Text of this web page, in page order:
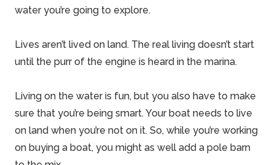
water you’re going to explore.
Lives aren’t lived on land. The real living doesn’t start
until the purr of the engine is heard in the marina.
Living on the water is fun, but you also have to make
sure that you’re being smart. Your boat needs to live
on land when you’re not on it. So, while you’re working
on buying a boat, you might as well add a pole barn